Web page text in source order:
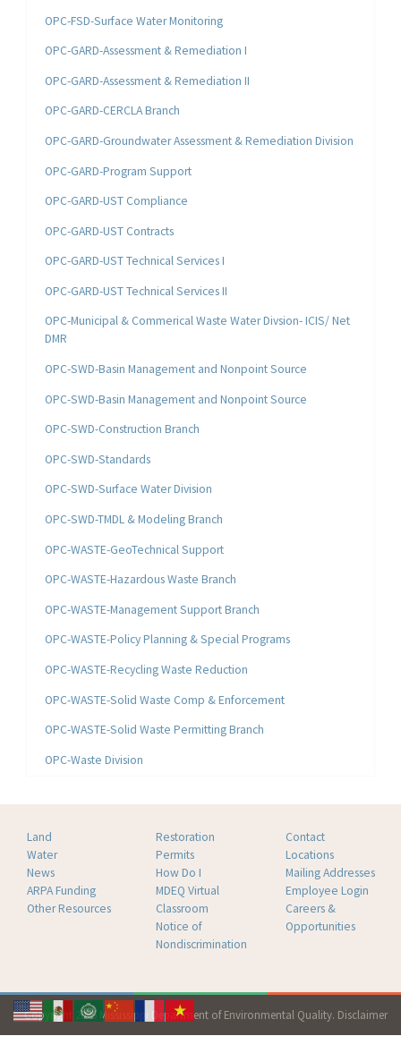
OPC-FSD-Surface Water Monitoring
OPC-GARD-Assessment & Remediation I
OPC-GARD-Assessment & Remediation II
OPC-GARD-CERCLA Branch
OPC-GARD-Groundwater Assessment & Remediation Division
OPC-GARD-Program Support
OPC-GARD-UST Compliance
OPC-GARD-UST Contracts
OPC-GARD-UST Technical Services I
OPC-GARD-UST Technical Services II
OPC-Municipal & Commerical Waste Water Divsion- ICIS/ Net
DMR
OPC-SWD-Basin Management and Nonpoint Source
OPC-SWD-Basin Management and Nonpoint Source
OPC-SWD-Construction Branch
OPC-SWD-Standards
OPC-SWD-Surface Water Division
OPC-SWD-TMDL & Modeling Branch
OPC-WASTE-GeoTechnical Support
OPC-WASTE-Hazardous Waste Branch
OPC-WASTE-Management Support Branch
OPC-WASTE-Policy Planning & Special Programs
OPC-WASTE-Recycling Waste Reduction
OPC-WASTE-Solid Waste Comp & Enforcement
OPC-WASTE-Solid Waste Permitting Branch
OPC-Waste Division
Land
Water
News
ARPA Funding
Other Resources
Restoration
Permits
How Do I
MDEQ Virtual
Classroom
Notice of
Nondiscrimination
Contact
Locations
Mailing Addresses
Employee Login
Careers &
Opportunities
Copyright 2026 Mississippi Department of Environmental Quality. Disclaimer